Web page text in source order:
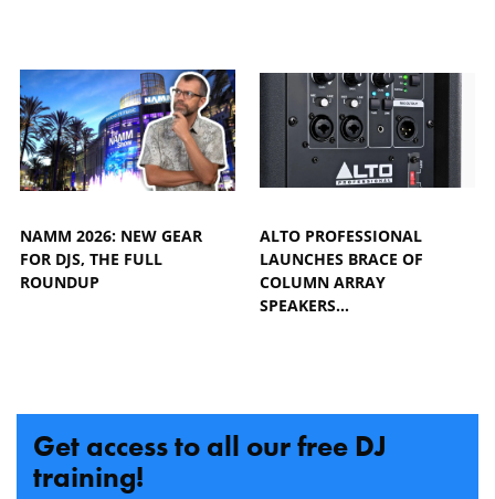
NAMM 2026: NEW GEAR
FOR DJS, THE FULL
ROUNDUP
ALTO PROFESSIONAL
LAUNCHES BRACE OF
COLUMN ARRAY
SPEAKERS…
Get access to all our free DJ
training!